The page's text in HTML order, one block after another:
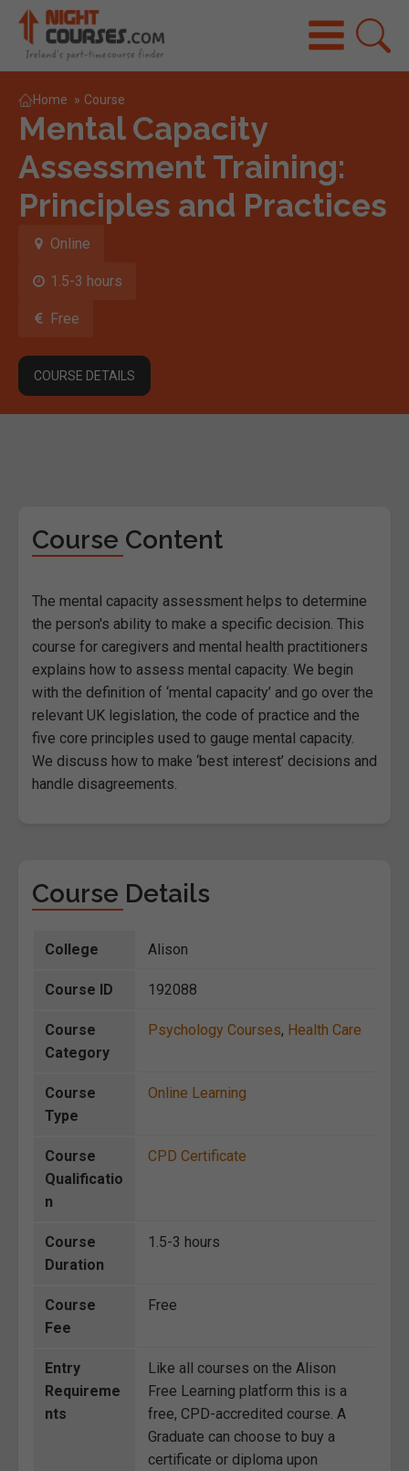
Home » Course
Mental Capacity
Assessment Training:
Principles and Practices
Online
1.5-3 hours
Free
COURSE DETAILS
Course Content
The mental capacity assessment helps to determine
the person's ability to make a specific decision. This
course for caregivers and mental health practitioners
explains how to assess mental capacity. We begin
with the definition of ‘mental capacity’ and go over the
relevant UK legislation, the code of practice and the
five core principles used to gauge mental capacity.
We discuss how to make ‘best interest’ decisions and
handle disagreements.
Course Details
College Alison
Course ID 192088
Course
Category
Psychology Courses, Health Care
Course
Type
Online Learning
Course
Qualificatio
n
CPD Certificate
Course
Duration
1.5-3 hours
Course
Fee
Free
Entry
Requireme
nts
Like all courses on the Alison
Free Learning platform this is a
free, CPD-accredited course. A
Graduate can choose to buy a
certificate or diploma upon